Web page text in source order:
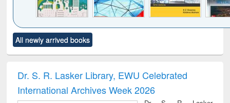
to see
content):
Title (Click to see
original content):
and report writing
: a practical
approach to
business &
treatment and
reuse
All newly arrived books
Dr. S. R. Lasker Library, EWU Celebrated
International Archives Week 2026